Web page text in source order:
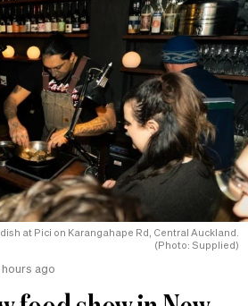
at Pici on Karangahape Rd, Central Auckland.
(Photo: Supplied)
ago